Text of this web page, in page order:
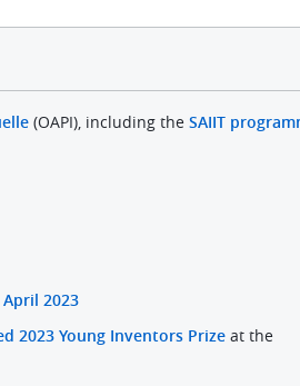
(OAPI), including the SAIIT
2023
2023 Young Inventors Prize at the